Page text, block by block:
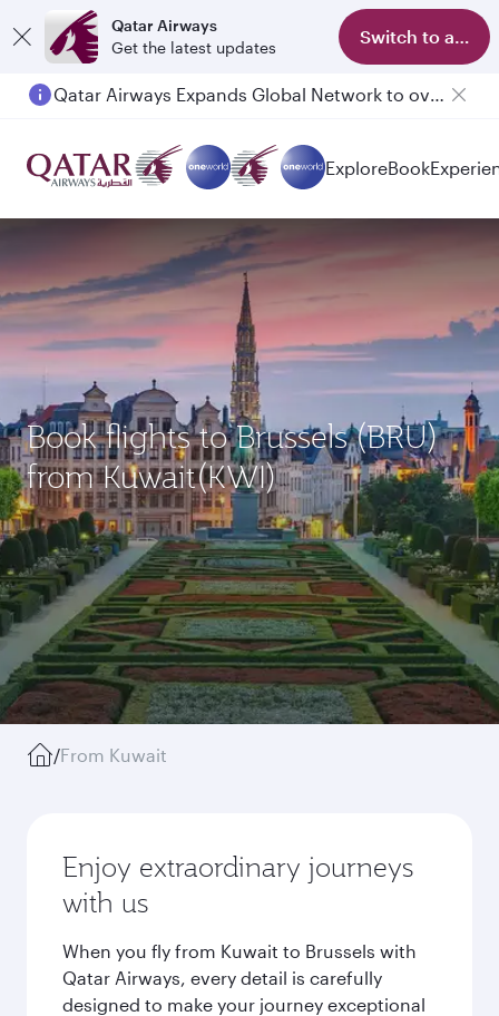
Qatar Airways
Get the latest updates
Switch to app
Qatar Airways Expands Global Network to over 160 Destinations
ExploreBook
Book flights to Brussels (BRU)
from Kuwait(KWI)
/From Kuwait
Enjoy extraordinary journeys
with us
When you fly from Kuwait to Brussels with
Qatar Airways, every detail is carefully
designed to make your journey exceptional